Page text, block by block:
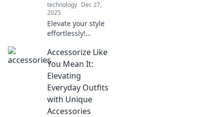
technology Dec 27,
2025
Elevate your style
effortlessly!
turn everyday
outfits into eye-
catching
statement pieces
with our expert
accessory tips.
Accessorize Like
You Mean It:
Elevating
Everyday Outfits
with Unique
Accessories